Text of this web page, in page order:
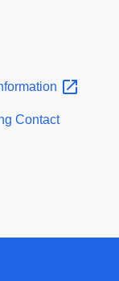
Contact